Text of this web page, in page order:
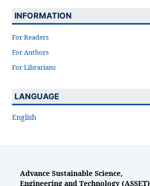
INFORMATION
For Readers
For Authors
For Librarians
LANGUAGE
English
Advance Sustainable Science,
Engineering and Technology (ASSET)